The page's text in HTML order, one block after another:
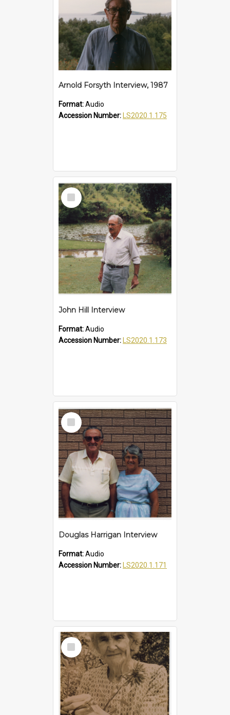
Arnold Forsyth Interview, 1987
Format:Audio
Accession Number:
LS2020.1.175
Select
Item
John Hill Interview
Format:Audio
Accession Number:
LS2020.1.173
Select
Item
Douglas Harrigan Interview
Format:Audio
Accession Number:
LS2020.1.171
Select
Item